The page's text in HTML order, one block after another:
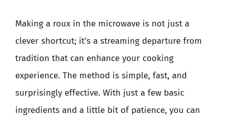
Making a roux in the microwave is not just a
clever shortcut; it’s a streaming departure from
tradition that can enhance your cooking
experience. The method is simple, fast, and
surprisingly effective. With just a few basic
ingredients and a little bit of patience, you can